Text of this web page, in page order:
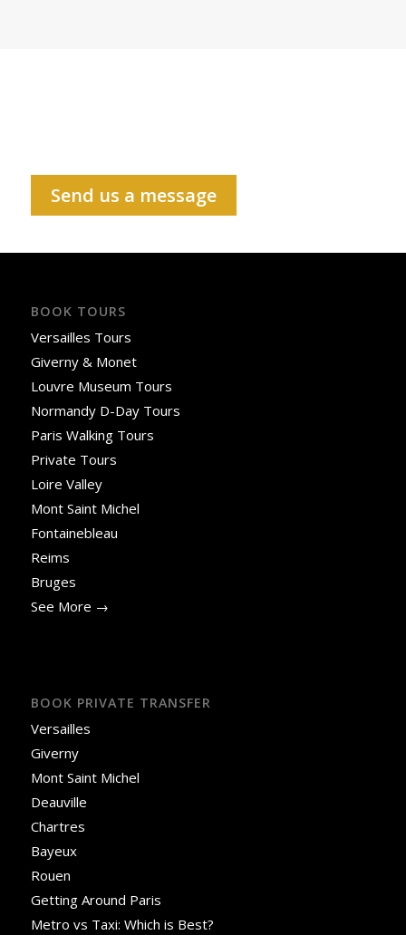
Send us a message
BOOK TOURS
Versailles Tours
Giverny & Monet
Louvre Museum Tours
Normandy D-Day Tours
Paris Walking Tours
Private Tours
Loire Valley
Mont Saint Michel
Fontainebleau
Reims
Bruges
See More →
BOOK PRIVATE TRANSFER
Versailles
Giverny
Mont Saint Michel
Deauville
Chartres
Bayeux
Rouen
Getting Around Paris
Metro vs Taxi: Which is Best?